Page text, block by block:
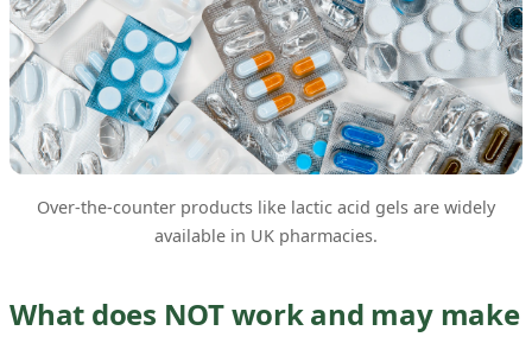
Over-the-counter products like lactic acid gels are widely
available in UK pharmacies.
What does NOT work and may make